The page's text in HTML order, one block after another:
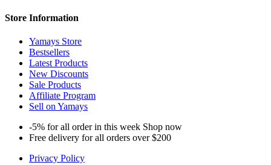
Store Information
Yamays Store
Bestsellers
Latest Products
New Discounts
Sale Products
Affiliate Program
Sell on Yamays
-5% for all order in this week Shop now
Free delivery for all orders over $200
Privacy Policy